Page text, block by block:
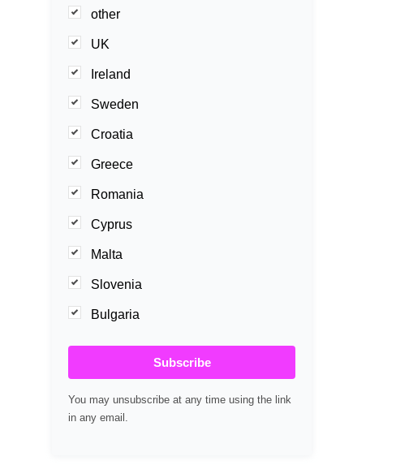
other
UK
Ireland
Sweden
Croatia
Greece
Romania
Cyprus
Malta
Slovenia
Bulgaria
Subscribe
You may unsubscribe at any time using the link
in any email.